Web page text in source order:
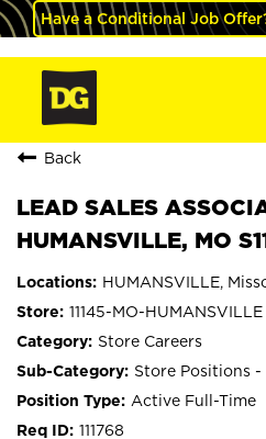
Have a Conditional Job
Back
LEAD SALES
HUMANSVILLE, MO
HUMANSVILLE,
11145-MO-HUMANSVILLE
Store Careers
Store Positions
Active Full-Time
111768